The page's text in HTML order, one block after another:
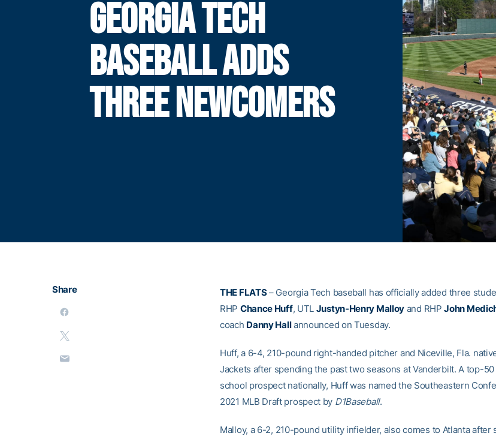
GEORGIA TECH
BASEBALL ADDS
THREE NEWCOMERS
Share THE FLATS– Georgia Tech baseball has officially added three
RHP Chance Huff, UTL Justyn-Henry Malloy and RHPJohn
coach Danny Hallannounced on Tuesday.
Huff, a 6-4, 210-pound right-handed pitcher and Niceville, Fla.
Jackets after spending the past two seasons at Vanderbilt. A top-50
school prospect nationally, Huff was named the Southeastern
2021 MLB Draft prospect by D1Baseball.
Malloy, a 6-2, 210-pound utility infielder, also comes to Atlanta